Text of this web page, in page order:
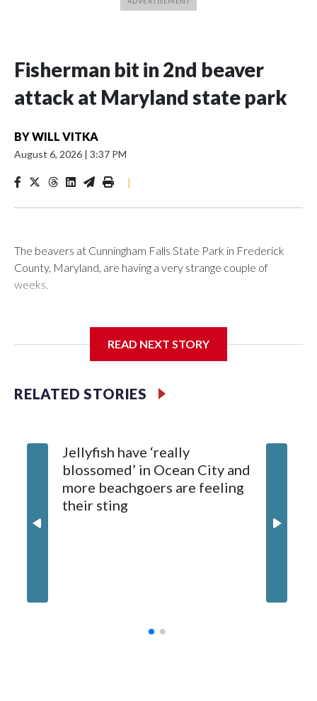
Fisherman bit in 2nd beaver
attack at Maryland state park
BYWILL VITKA
August 6, 2026 | 3:37 PM
|
The beavers at Cunningham Falls State Park in Frederick
County, Maryland, are having a very strange couple of
weeks.
bitten on the ankle by a beaver Wednesday morning near
The fisherman drove himself to Meritus Medical Center in
Natural Resources Police later caught and euthanized the
beaver, which is being tested for rabies. Results are
expected later this week.
READ NEXT STORY
RELATED STORIES
Jellyfish have ‘really
blossomed’ in Ocean City and
more beachgoers are feeling
their sting